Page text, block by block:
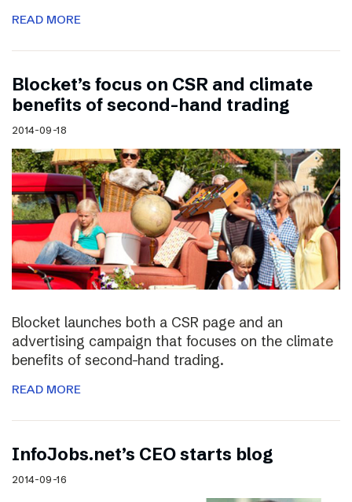
READ MORE
Blocket’s focus on CSR and climate
benefits of second-hand trading
2014-09-18
Blocket launches both a CSR page and an
advertising campaign that focuses on the climate
benefits of second-hand trading.
READ MORE
InfoJobs.net’s CEO starts blog
2014-09-16